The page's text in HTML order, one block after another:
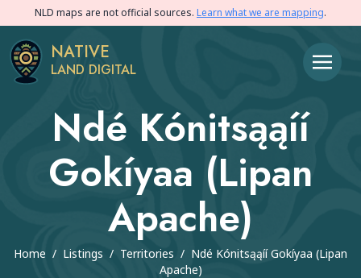
NLD maps are not official sources. Learn what we are mapping.
NATIVE
LAND DIGITAL
Ndé Kónitsąąíí
Gokíyaa (Lipan
Apache)
Home / Listings / Territories / Ndé Kónitsąąíí Gokíyaa (Lipan
Apache)